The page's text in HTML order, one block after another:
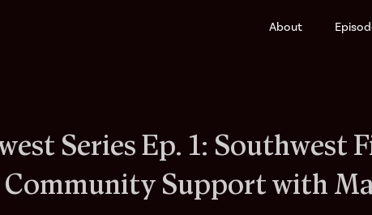
About
Series Ep. 1: Southwest
Community Support with